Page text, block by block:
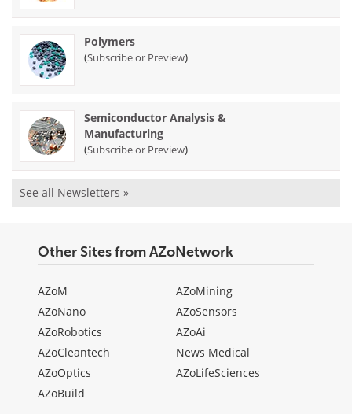
Polymers
(Subscribe or Preview)
Semiconductor Analysis &
Manufacturing
(Subscribe or Preview)
See all Newsletters »
Other Sites from AZoNetwork
AZoM
AZoNano
AZoRobotics
AZoCleantech
AZoOptics
AZoBuild
AZoMining
AZoSensors
AZoAi
News Medical
AZoLifeSciences